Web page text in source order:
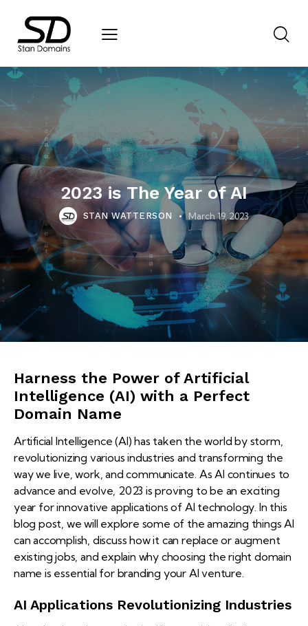
2023 is The Year of AI
STAN WATTERSON March 19, 2023
Harness the Power of Artificial
Intelligence (AI) with a Perfect
Domain Name
Artificial Intelligence (AI) has taken the world by storm,
revolutionizing various industries and transforming the
way we live, work, and communicate. As AI continues to
advance and evolve, 2023 is proving to be an exciting
year for innovative applications of AI technology. In this
blog post, we will explore some of the amazing things AI
can accomplish, discuss how it can replace or augment
existing jobs, and explain why choosing the right domain
name is essential for branding your AI venture.
AI Applications Revolutionizing Industries